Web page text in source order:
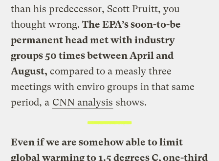
than his predecessor, Scott Pruitt, you
thought wrong.The EPA’s soon-to-be
permanent head met with industry
groups 50 times between April and
August, compared to a measly three
meetings with enviro groups in that same
period, a CNN analysis shows.
Even if we are somehow able to limit
global warming to 1.5 degrees C, one-third